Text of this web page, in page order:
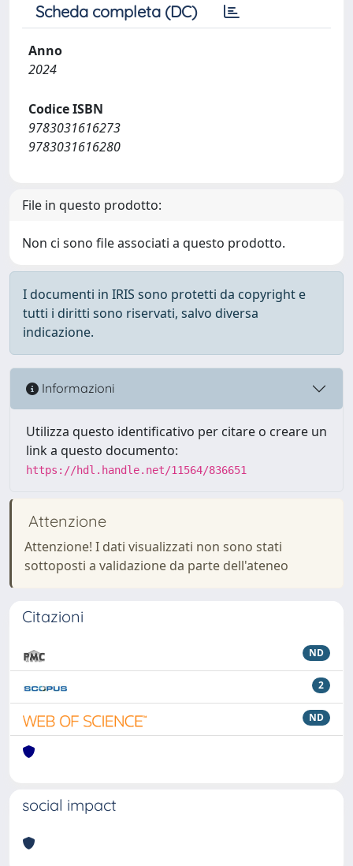
Scheda completa (DC)
Anno
2024
Codice ISBN
9783031616273
9783031616280
File in questo prodotto:
Non ci sono file associati a questo prodotto.
I documenti in IRIS sono protetti da copyright e
tutti i diritti sono riservati, salvo diversa
indicazione.
Informazioni
Utilizza questo identificativo per citare o creare un
link a questo documento:
https://hdl.handle.net/11564/836651
Attenzione
Attenzione! I dati visualizzati non sono stati
sottoposti a validazione da parte dell'ateneo
Citazioni
ND
2
ND
social impact